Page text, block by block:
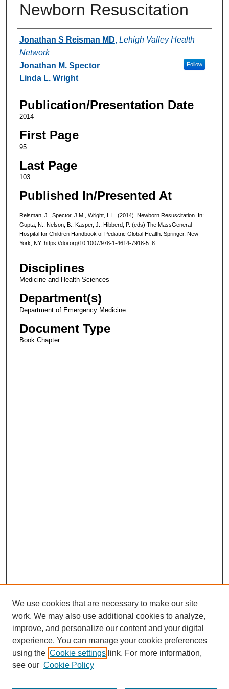
Newborn Resuscitation
Authors
Jonathan S Reisman MD, Lehigh Valley Health
Network
Follow
Jonathan M. Spector
Linda L. Wright
Publication/Presentation Date
2014
First Page
95
Last Page
103
Published In/Presented At
Reisman, J., Spector, J.M., Wright, L.L. (2014). Newborn Resuscitation. In:
Gupta, N., Nelson, B., Kasper, J., Hibberd, P. (eds) The MassGeneral
Hospital for Children Handbook of Pediatric Global Health. Springer, New
York, NY. https://doi.org/10.1007/978-1-4614-7918-5_8
Disciplines
Medicine and Health Sciences
Department(s)
Department of Emergency Medicine
Document Type
Book Chapter
We use cookies that are necessary to make our site
work. We may also use additional cookies to analyze,
improve, and personalize our content and your digital
experience. You can manage your cookie preferences
using the Cookie settings link. For more information,
see our Cookie Policy